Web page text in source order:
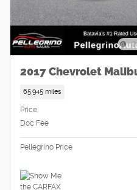
2017 Chevrolet
65,945 miles
Price
Doc Fee
Pellegrino Price